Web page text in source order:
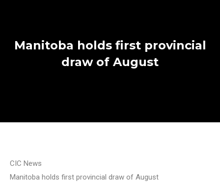
Manitoba holds first provincial
draw of August
CIC News
Manitoba holds first provincial draw of August